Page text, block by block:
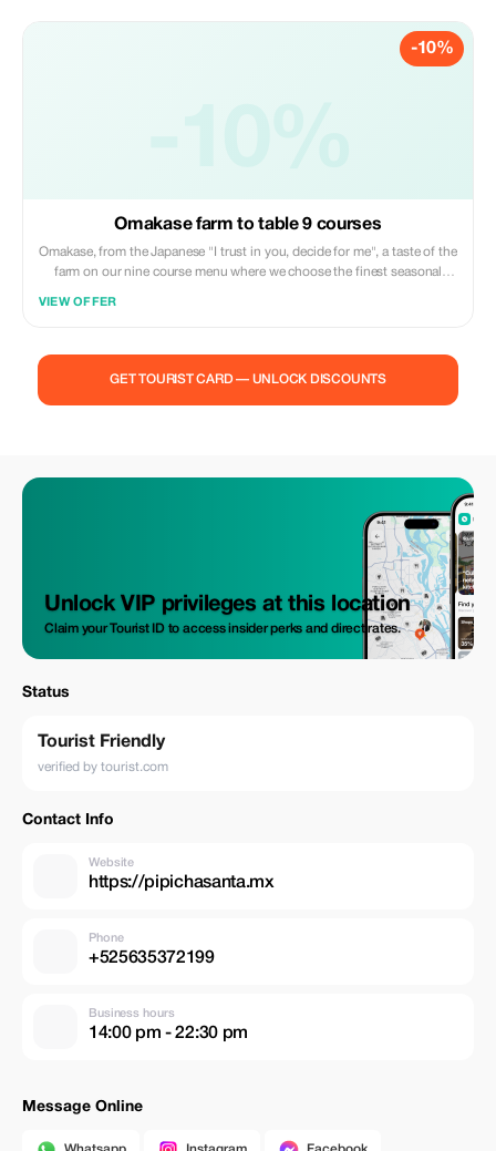
-10%
Omakase farm to table 9 courses
Omakase, from the Japanese "I trust in you, decide for me", a taste of the
farm on our nine course menu where we choose the finest seasonal
VIEW OFFER
GET TOURIST CARD — UNLOCK DISCOUNTS
Unlock VIP privileges at this location
Claim your Tourist ID to access insider perks and direct rates.
Status
Tourist Friendly
verified by tourist.com
Contact Info
Website
https://pipichasanta.mx
Phone
+525635372199
Business hours
14:00 pm - 22:30 pm
Message Online